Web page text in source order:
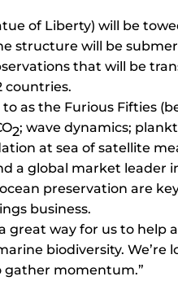
of Liberty) will be
structure will be
that will be
countries.
as the Furious Fifties
2; wave dynamics;
at sea of satellite
a global market
preservation are
business.
great way for us to
biodiversity.
gather momentum.”